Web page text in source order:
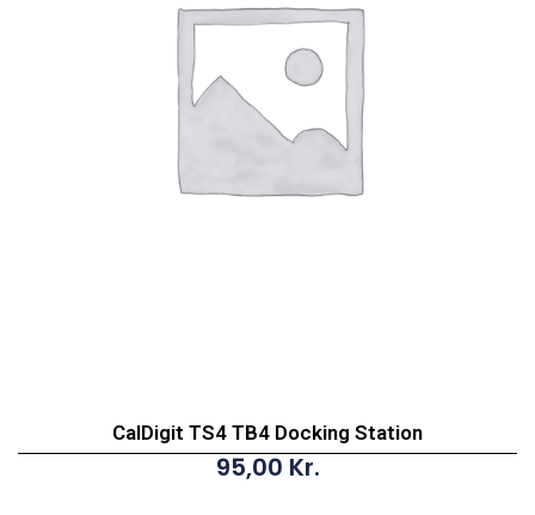
CalDigit TS4 TB4 Docking Station
95,00 Kr.